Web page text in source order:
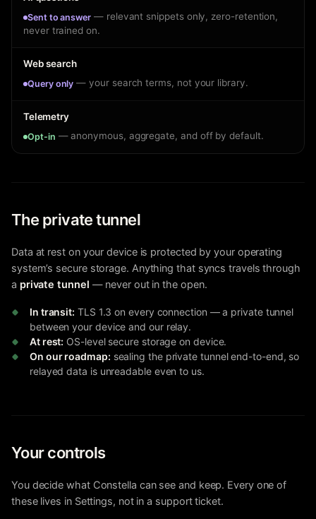
Sent to answer — relevant snippets only, zero-retention,
never trained on.
Web search
Query only — your search terms, not your library.
Telemetry
Opt-in — anonymous, aggregate, and off by default.
The private tunnel
Data at rest on your device is protected by your operating
system’s secure storage. Anything that syncs travels through
a private tunnel — never out in the open.
In transit: TLS 1.3 on every connection — a private tunnel
between your device and our relay.
At rest: OS-level secure storage on device.
On our roadmap: sealing the private tunnel end-to-end, so
relayed data is unreadable even to us.
Your controls
You decide what Constella can see and keep. Every one of
these lives in Settings, not in a support ticket.